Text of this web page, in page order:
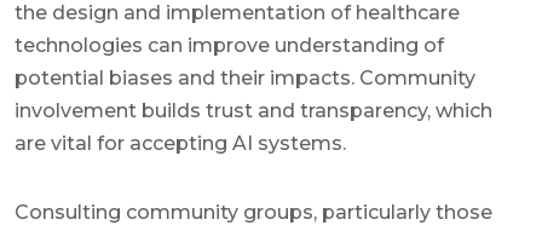
the design and implementation of healthcare
technologies can improve understanding of
potential biases and their impacts. Community
involvement builds trust and transparency, which
are vital for accepting AI systems.
Consulting community groups, particularly those